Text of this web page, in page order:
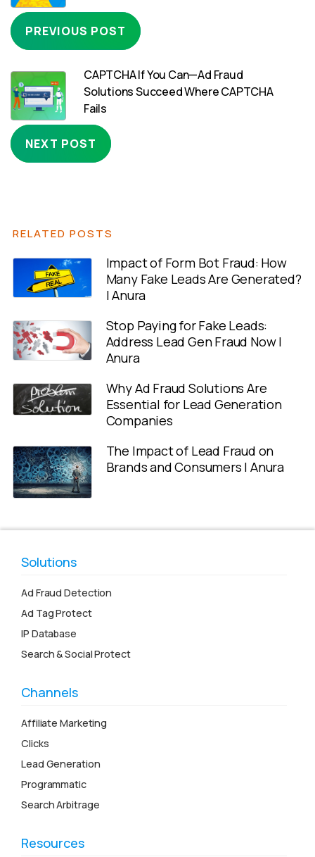
PREVIOUS POST
CAPTCHA If You Can—Ad Fraud
Solutions Succeed Where CAPTCHA
Fails
NEXT POST
RELATED POSTS
Impact of Form Bot Fraud: How
Many Fake Leads Are Generated?
| Anura
Stop Paying for Fake Leads:
Address Lead Gen Fraud Now |
Anura
Why Ad Fraud Solutions Are
Essential for Lead Generation
Companies
The Impact of Lead Fraud on
Brands and Consumers | Anura
Solutions
Ad Fraud Detection
Ad Tag Protect
IP Database
Search & Social Protect
Channels
Affiliate Marketing
Clicks
Lead Generation
Programmatic
Search Arbitrage
Resources